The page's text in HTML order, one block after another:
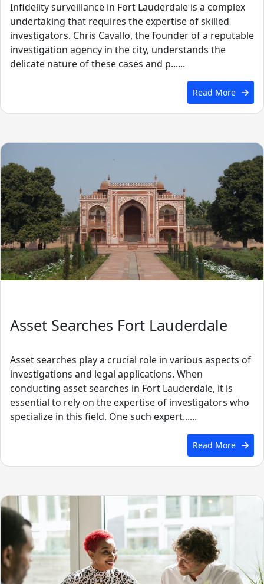
Infidelity surveillance in Fort Lauderdale is a complex
undertaking that requires the expertise of skilled
investigators. Chris Cavallo, the founder of a reputable
investigation agency in the city, understands the
delicate nature of these cases and p......
Read More
Asset Searches Fort Lauderdale
Asset searches play a crucial role in various aspects of
investigations and legal applications. When
conducting asset searches in Fort Lauderdale, it is
essential to rely on the expertise of investigators who
specialize in this field. One such expert......
Read More